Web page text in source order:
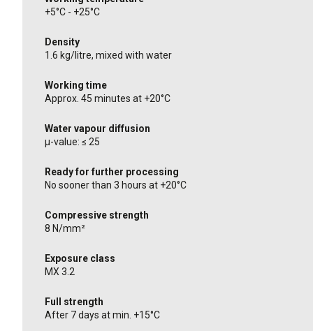
+5°C - +25°C
Density
1.6 kg/litre, mixed with water
Working time
Approx. 45 minutes at +20°C
Water vapour diffusion
μ-value: ≤ 25
Ready for further processing
No sooner than 3 hours at +20°C
Compressive strength
8 N/mm²
Exposure class
MX 3.2
Full strength
After 7 days at min. +15°C